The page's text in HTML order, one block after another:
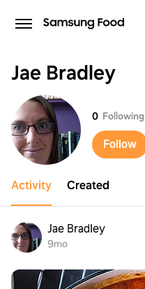
Jae Bradley
Jae Bradley 0 Following
Follow
Activity Created
Jae Bradley
9mo